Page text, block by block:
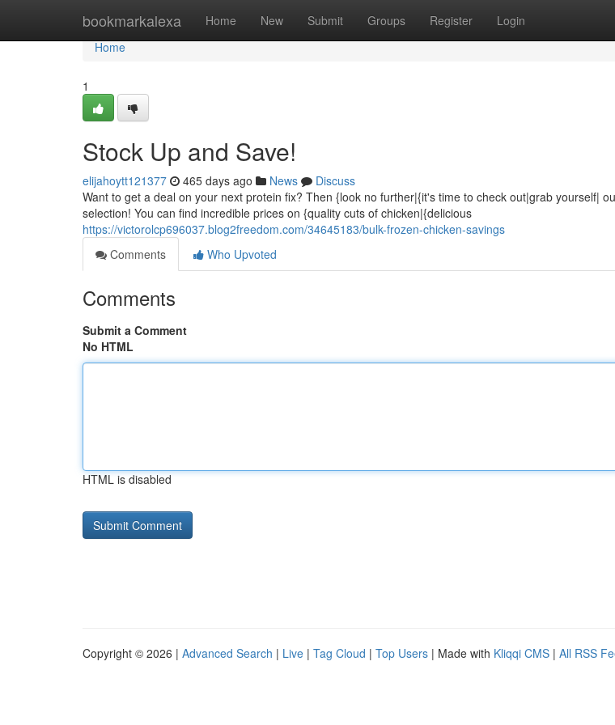
bookmarkalexa Home New Submit Groups Register Login
Home
Home
1
Stock Up and Save!
elijahoytt121377 465 days ago News
Discuss
Want to get a deal on your next protein fix? Then {look no further|{it's time to check out|grab yourself|
selection! You can find incredible prices on {quality cuts of chicken|{delicious
https://victorolcp696037.blog2freedom.com/34645183/bulk-frozen-chicken-savings
Comments
Who Upvoted
Comments
Submit a Comment
No HTML
HTML is disabled
Copyright © 2026 | Advanced Search | Live | Tag Cloud | Top Users | Made with Kliqqi CMS | All RSS